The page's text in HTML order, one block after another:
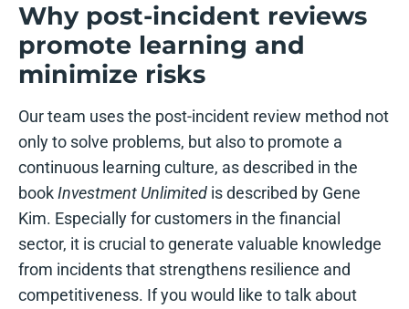
Why post-incident reviews
promote learning and
minimize risks
Our team uses the post-incident review method not
only to solve problems, but also to promote a
continuous learning culture, as described in the
bookInvestment Unlimited is described by Gene
Kim. Especially for customers in the financial
sector, it is crucial to generate valuable knowledge
from incidents that strengthens resilience and
competitiveness. If you would like to talk about